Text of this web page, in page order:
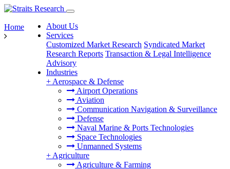
About Us
Services
Customized Market Research Syndicated Market
Research Reports Transaction & Legal Intelligence
Advisory
Industries
+ Aerospace & Defense
Airport Operations
Aviation
Communication Navigation & Surveillance
Defense
Naval Marine & Ports Technologies
Space Technologies
Unmanned Systems
+ Agriculture
Agriculture & Farming
Home